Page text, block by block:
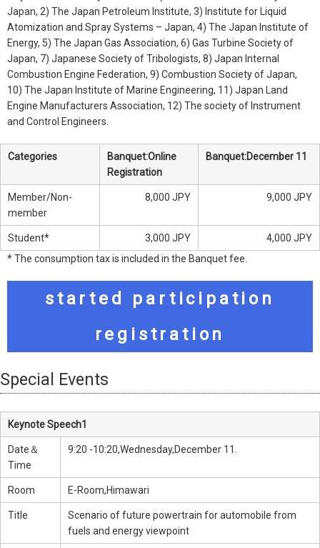
Japan, 2) The Japan Petroleum Institute, 3) Institute for Liquid
Atomization and Spray Systems – Japan, 4) The Japan Institute of
Energy, 5) The Japan Gas Association, 6) Gas Turbine Society of
Japan, 7) Japanese Society of Tribologists, 8) Japan Internal
Combustion Engine Federation, 9) Combustion Society of Japan,
10) The Japan Institute of Marine Engineering, 11) Japan Land
Engine Manufacturers Association, 12) The society of Instrument
and Control Engineers.
Categories
Banquet:Online
Registration
Banquet:December 11
Member/Non-
member
8,000 JPY 9,000 JPY
Student* 3,000 JPY
4,000 JPY
* The consumption tax is included in the Banquet fee.
started participation
registration
Special Events
Keynote Speech1
Date＆
Time
9:20 -10:20,Wednesday,December 11.
Room E-Room,Himawari
Title
Scenario of future powertrain for automobile from
fuels and energy viewpoint